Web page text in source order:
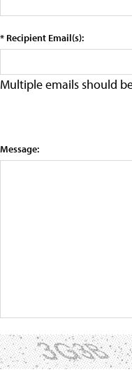
* Recipient Email(s):
Multiple emails should
Message: